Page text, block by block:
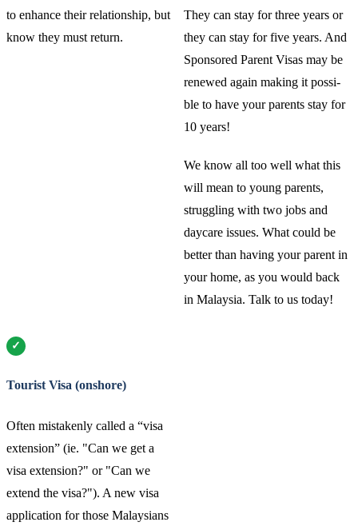
to enhance their relationship, but
know they must return.
They can stay for three years or
they can stay for five years. And
Sponsored Parent Visas may be
renewed again making it possi-
ble to have your parents stay for
10 years!
We know all too well what this
will mean to young parents,
struggling with two jobs and
daycare issues. What could be
better than having your parent in
your home, as you would back
in Malaysia. Talk to us today!
Tourist Visa (onshore)
Often mistakenly called a “visa
extension” (ie. "Can we get a
visa extension?" or "Can we
extend the visa?"). A new visa
application for those Malaysians